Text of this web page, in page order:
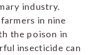
industry.
in nine
the poison in
insecticide can